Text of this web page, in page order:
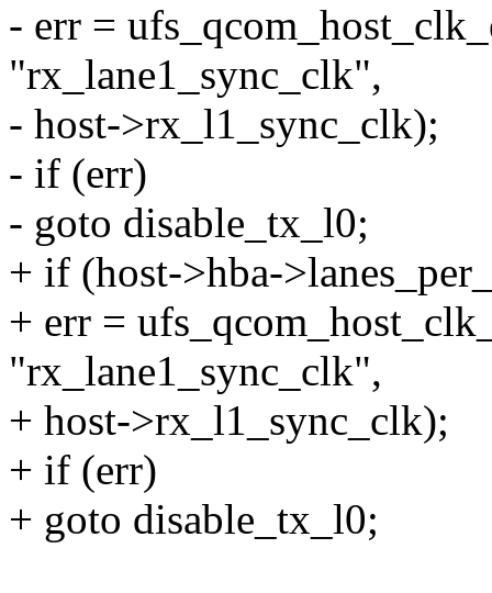
- err =
"rx_lane1_sync_clk",
- host->rx_l1_sync_clk);
- if (err)
- goto disable_tx_l0;
+ if (host->hba-
+ err =
"rx_lane1_sync_clk",
+ host->rx_l1_sync_clk);
+ if (err)
+ goto disable_tx_l0;